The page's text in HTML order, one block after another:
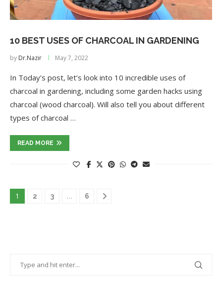
10 BEST USES OF CHARCOAL IN GARDENING
by Dr.Nazir May 7, 2022
In Today’s post, let’s look into 10 incredible uses of
charcoal in gardening, including some garden hacks using
charcoal (wood charcoal). Will also tell you about different
types of charcoal …
READ MORE
1 2 3 … 6